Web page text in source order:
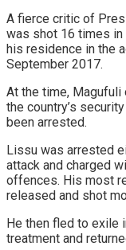
A fierce critic of
was shot 16 times in
his residence in the
September 2017.
At the time, Magufuli
the country’s
been arrested.
Lissu was arrested
attack and charged
offences. His most
released and shot
He then fled to exile
treatment and